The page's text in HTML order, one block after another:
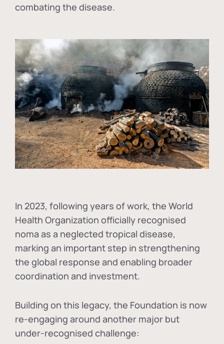
combating the disease.
In 2023, following years of work, the World
Health Organization officially recognised
noma as a neglected tropical disease,
marking an important step in strengthening
the global response and enabling broader
coordination and investment.
Building on this legacy, the Foundation is now
re-engaging around another major but
under-recognised challenge: